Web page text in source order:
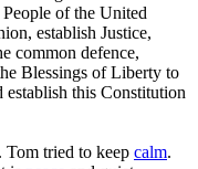
People of the United
establish Justice,
common defence,
Blessings of Liberty to
establish this Constitution
Tom tried to keep calm.